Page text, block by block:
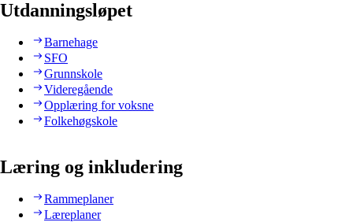
Utdanningsløpet
Barnehage
SFO
Grunnskole
Videregående
Opplæring for voksne
Folkehøgskole
Læring og inkludering
Rammeplaner
Læreplaner